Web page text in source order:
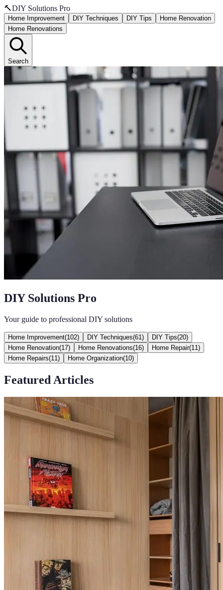
🔨DIY Solutions Pro
Home Improvement DIY Techniques DIY Tips
Home Renovation
Home Renovations
Search
DIY Solutions Pro
Your guide to professional DIY solutions
Home Improvement(102) DIY Techniques(61 ) DIY Tips(20)
Home Renovation(17) Home Renovations(16) Home Repair(11 )
Home Repairs(11 ) Home Organization(10)
Featured Articles